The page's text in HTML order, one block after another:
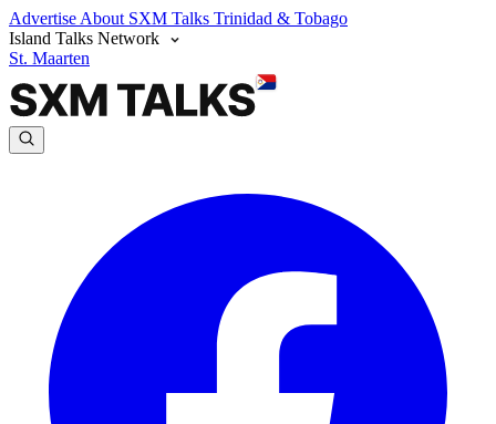
Advertise About SXM Talks Trinidad & Tobago
Island Talks Network
St. Maarten